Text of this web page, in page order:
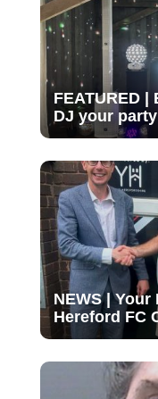
FEATURED |
DJ your party
NEWS |
Hereford FC